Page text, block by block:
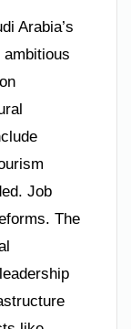
Arabia’s
Job
The